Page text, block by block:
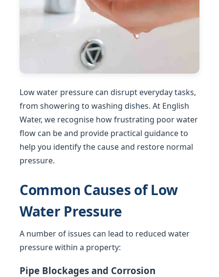
Low water pressure can disrupt everyday tasks,
from showering to washing dishes. At English
Water, we recognise how frustrating poor water
flow can be and provide practical guidance to
help you identify the cause and restore normal
pressure.
Common Causes of Low
Water Pressure
A number of issues can lead to reduced water
pressure within a property:
Pipe Blockages and Corrosion